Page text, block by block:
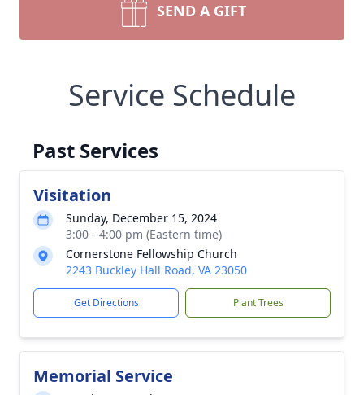
SEND A GIFT
Service Schedule
Past Services
Visitation
Sunday, December 15, 2024
3:00 - 4:00 pm (Eastern time)
Cornerstone Fellowship Church
2243 Buckley Hall Road, VA 23050
Get Directions Plant Trees
Memorial Service